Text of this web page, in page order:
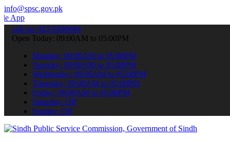
info@spsc.gov.pk
your applications online & stay informed about the latest
call on: 022-9200694
Open Today: 09:00AM to 05:00PM
Monday: 09:00AM to 05:00PM
Tuesday: 09:00AM to 05:00PM
Wednesday: 09:00AM to 05:00PM
Thursday: 09:00AM to 05:00PM
Friday: 09:00AM to 05:00PM
Saturday: Off
Sunday: Off